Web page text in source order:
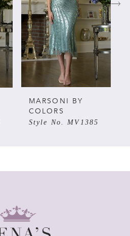
MARSONI BY
COLORS
Style No. MV1385